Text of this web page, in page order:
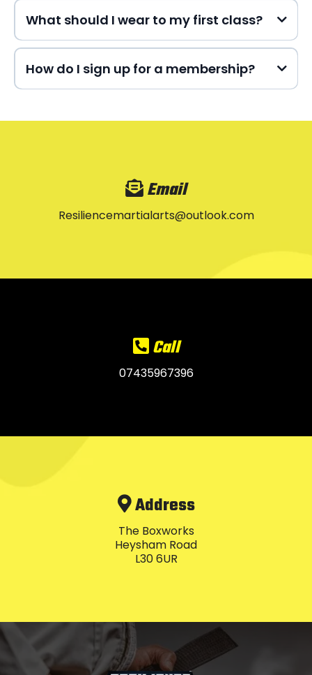
What should I wear to my first class?
How do I sign up for a membership?
Email
Resiliencemartialarts@outlook.com
Call
07435967396
Address
The Boxworks
Heysham Road
L30 6UR